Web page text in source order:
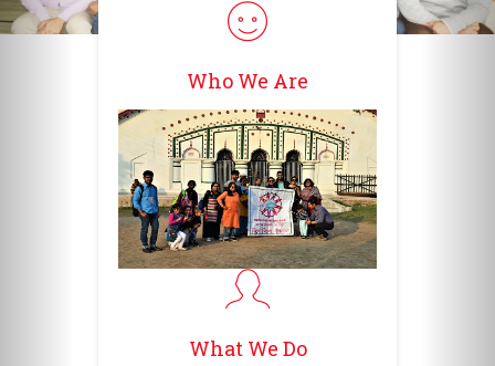
Media
Connect
Who We Are
What We Do